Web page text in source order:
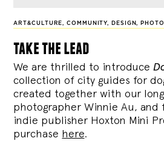
ART&CULTURE,COMMUNITY, DESIGN,
take the lead
We are thrilled to introduce
collection of city guides for
created together with our
photographer Winnie Au, and
indie publisher Hoxton Mini
purchase here.